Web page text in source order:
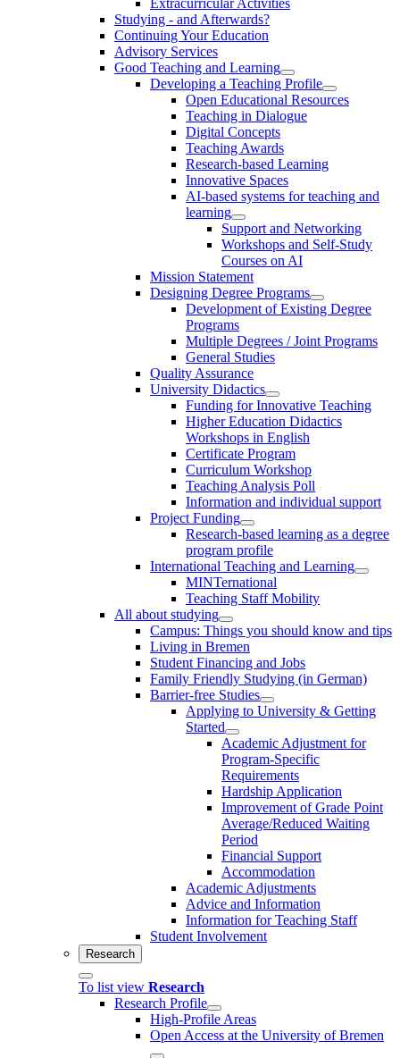
Studying - and Afterwards?
Continuing Your Education
Advisory Services
Good Teaching and Learning
Developing a Teaching Profile
Open Educational Resources
Teaching in Dialogue
Digital Concepts
Teaching Awards
Research-based Learning
Innovative Spaces
AI-based systems for teaching and
learning
Support and Networking
Workshops and Self-Study
Courses on AI
Mission Statement
Designing Degree Programs
Development of Existing Degree
Programs
Multiple Degrees / Joint Programs
General Studies
Quality Assurance
University Didactics
Funding for Innovative Teaching
Higher Education Didactics
Workshops in English
Certificate Program
Curriculum Workshop
Teaching Analysis Poll
Information and individual support
Project Funding
Research-based learning as a degree
program profile
International Teaching and Learning
MINTernational
Teaching Staff Mobility
All about studying
Campus: Things you should know and tips
Living in Bremen
Student Financing and Jobs
Family Friendly Studying (in German)
Barrier-free Studies
Applying to University & Getting
Started
Academic Adjustment for
Program-Specific
Requirements
Hardship Application
Improvement of Grade Point
Average/Reduced Waiting
Period
Financial Support
Accommodation
Academic Adjustments
Advice and Information
Information for Teaching Staff
Student Involvement
Research
To list view Research
Research Profile
High-Profile Areas
Open Access at the University of Bremen